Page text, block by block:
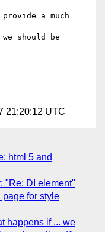
a much
should be
21:20:12 UTC
html 5 and
"Re: DI element"
page for style
happens if ... we